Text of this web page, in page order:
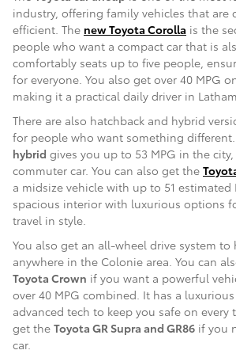
industry, offering family vehicles that are
efficient. The new Toyota Corolla is the
people who want a compact car that is
comfortably seats up to five people,
for everyone. You also get over 40 MPG
making it a practical daily driver in Latham.
There are also hatchback and hybrid
for people who want something different.
hybrid gives you up to 53 MPG in the
commuter car. You can also get the
a midsize vehicle with up to 51 estimated
spacious interior with luxurious options
travel in style.
You also get an all-wheel drive system to
anywhere in the Colonie area. You can
Toyota Crown if you want a powerful
over 40 MPG combined. It has a
advanced tech to keep you safe on every
get the Toyota GR Supra and GR86 if you
car.